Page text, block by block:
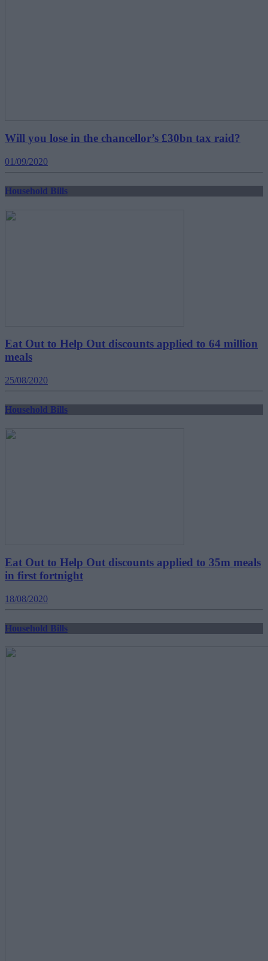
Will you lose in the chancellor’s £30bn tax raid?
01/09/2020
Household Bills
Eat Out to Help Out discounts applied to 64 million
meals
25/08/2020
Household Bills
Eat Out to Help Out discounts applied to 35m meals
in first fortnight
18/08/2020
Household Bills